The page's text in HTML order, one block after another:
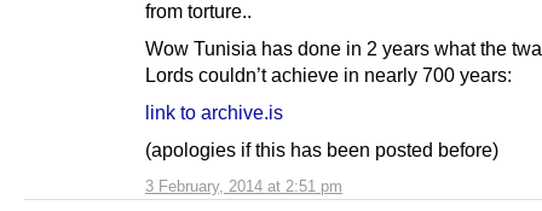
3 February, 2014 at 2:51 pm
from torture..
Wow Tunisia has done in 2 years what the
Lords couldn’t achieve in nearly 700 years:
link to archive.is
(apologies if this has been posted before)